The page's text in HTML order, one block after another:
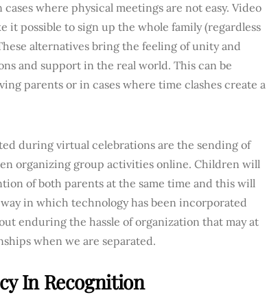
where physical meetings are not easy. Video
it possible to sign up the whole family (regardless
alternatives bring the feeling of unity and
and support in the real world. This can be
parents or in cases where time clashes create a
during virtual celebrations are the sending of
organizing group activities online. Children will
of both parents at the same time and this will
in which technology has been incorporated
enduring the hassle of organization that may at
when we are separated.
In Recognition